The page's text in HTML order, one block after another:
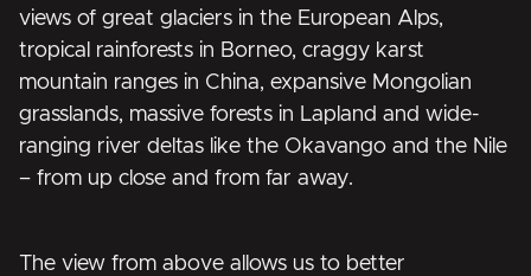
views of great glaciers in the European Alps,
tropical rainforests in Borneo, craggy karst
mountain ranges in China, expansive Mongolian
grasslands, massive forests in Lapland and wide-
ranging river deltas like the Okavango and the Nile
– from up close and from far away.
The view from above allows us to better